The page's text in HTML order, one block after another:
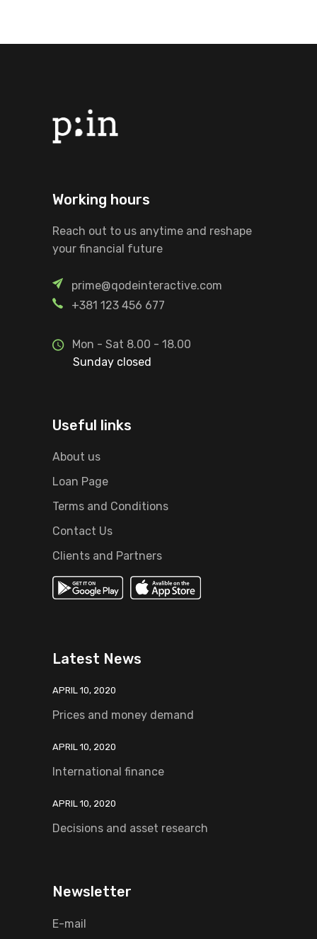
Working hours
Reach out to us anytime and reshape
your financial future
prime@qodeinteractive.com
+381 123 456 677
Mon - Sat 8.00 - 18.00
Sunday closed
Useful links
About us
Loan Page
Terms and Conditions
Contact Us
Clients and Partners
Latest News
APRIL 10, 2020
Prices and money demand
APRIL 10, 2020
International finance
APRIL 10, 2020
Decisions and asset research
Newsletter